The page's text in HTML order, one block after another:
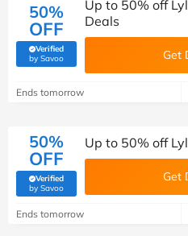
50%
OFF
Verified
by Savoo(verified by Savoo deals team)
Up to 50% off
Deals
Get
Ends tomorrow
50%
OFF
Verified
by Savoo(verified by Savoo deals team)
Up to 50% off
Get
Ends tomorrow